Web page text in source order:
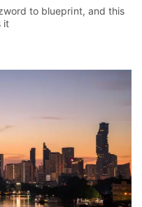
to blueprint, and this
it